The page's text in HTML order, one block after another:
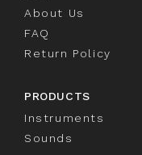
About Us
FAQ
Return Policy
PRODUCTS
Instruments
Sounds